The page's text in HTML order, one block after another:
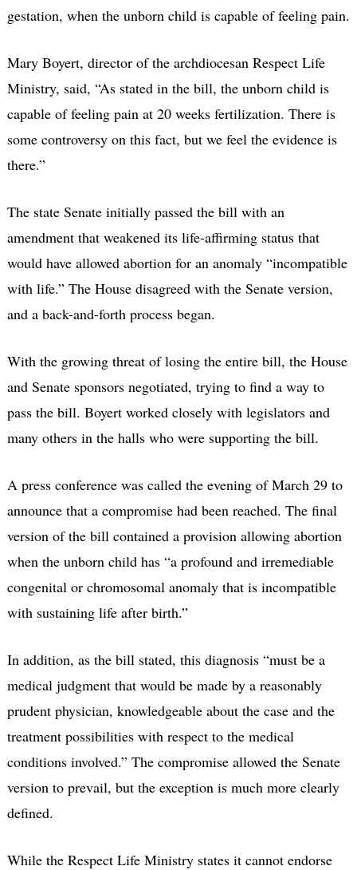
gestation, when the unborn child is capable of feeling pain.
Mary Boyert, director of the archdiocesan Respect Life
Ministry, said, “As stated in the bill, the unborn child is
capable of feeling pain at 20 weeks fertilization. There is
some controversy on this fact, but we feel the evidence is
there.”
The state Senate initially passed the bill with an
amendment that weakened its life-affirming status that
would have allowed abortion for an anomaly “incompatible
with life.” The House disagreed with the Senate version,
and a back-and-forth process began.
With the growing threat of losing the entire bill, the House
and Senate sponsors negotiated, trying to find a way to
pass the bill. Boyert worked closely with legislators and
many others in the halls who were supporting the bill.
A press conference was called the evening of March 29 to
announce that a compromise had been reached. The final
version of the bill contained a provision allowing abortion
when the unborn child has “a profound and irremediable
congenital or chromosomal anomaly that is incompatible
with sustaining life after birth.”
In addition, as the bill stated, this diagnosis “must be a
medical judgment that would be made by a reasonably
prudent physician, knowledgeable about the case and the
treatment possibilities with respect to the medical
conditions involved.” The compromise allowed the Senate
version to prevail, but the exception is much more clearly
defined.
While the Respect Life Ministry states it cannot endorse